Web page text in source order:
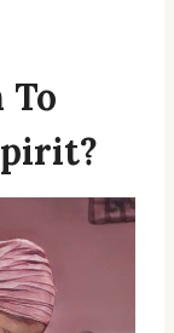
To